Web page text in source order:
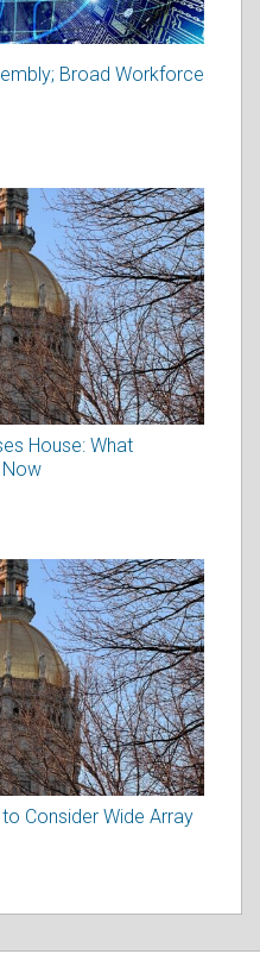
Broad Workforce
House: What
Consider Wide Array